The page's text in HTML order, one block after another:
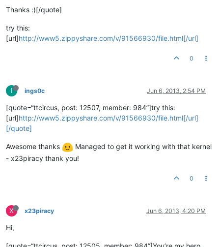
Thanks :)[/quote]
try this:
[url]http://www5.zippyshare.com/v/91566930/file.html[/url]
0
I ings0c Jun 6, 2013, 2:54 PM
[quote=“ttcircus, post: 12507, member: 984”]try this:
[url]http://www5.zippyshare.com/v/91566930/file.html[/url]
[/quote]
Awesome thanks
Managed to get it working with that kernel
- x23piracy thank you!
0
X x23piracy Jun 6, 2013, 4:20 PM
Hi,